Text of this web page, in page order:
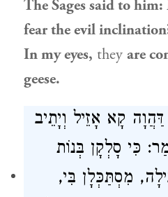
The Sages said to him:
fear the evil
In my eyes, they are
geese.
קָא אָזֵיל וְיָתֵיב
כִּי סָלְקָן בְּנוֹת
מִסְתַּכְּלָן בִּי,